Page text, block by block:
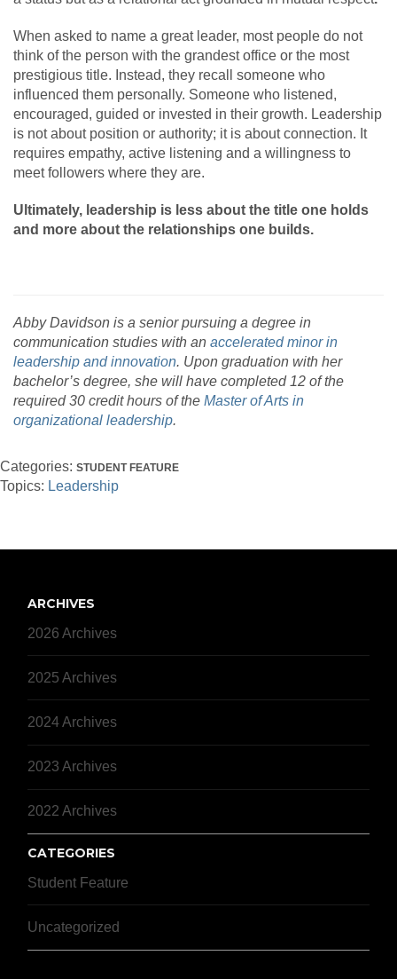
When asked to name a great leader, most people do not
think of the person with the grandest office or the most
prestigious title. Instead, they recall someone who
influenced them personally. Someone who listened,
encouraged, guided or invested in their growth. Leadership
is not about position or authority; it is about connection. It
requires empathy, active listening and a willingness to
meet followers where they are.
Ultimately, leadership is less about the title one holds
and more about the relationships one builds.
Abby Davidson is a senior pursuing a degree in
communication studies with an accelerated minor in
leadership and innovation. Upon graduation with her
bachelor’s degree, she will have completed 12 of the
required 30 credit hours of the Master of Arts in
organizational leadership.
Categories: STUDENT FEATURE
Topics: Leadership
ARCHIVES
2026 Archives
2025 Archives
2024 Archives
2023 Archives
2022 Archives
CATEGORIES
Student Feature
Uncategorized